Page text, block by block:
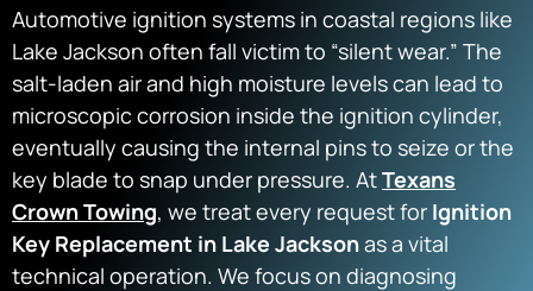
Automotive ignition systems in coastal regions like
Lake Jackson often fall victim to “silent wear.” The
salt-laden air and high moisture levels can lead to
microscopic corrosion inside the ignition cylinder,
eventually causing the internal pins to seize or the
key blade to snap under pressure. AtTexans
Crown Towing, we treat every request for Ignition
Key Replacement in Lake Jacksonas a vital
technical operation. We focus on diagnosing